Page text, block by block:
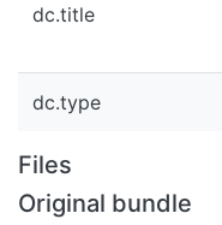
dc.title
dc.type
Files
Original bundle